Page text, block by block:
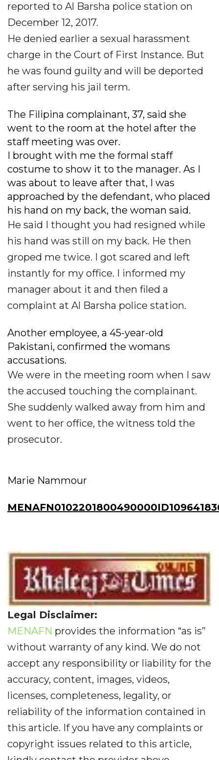
reported to Al Barsha police station on
December 12, 2017.
He denied earlier a sexual harassment
charge in the Court of First Instance. But
he was found guilty and will be deported
after serving his jail term.
The Filipina complainant, 37, said she
went to the room at the hotel after the
staff meeting was over.
I brought with me the formal staff
costume to show it to the manager. As I
was about to leave after that, I was
approached by the defendant, who placed
his hand on my back, the woman said.
He said I thought you had resigned while
his hand was still on my back. He then
groped me twice. I got scared and left
instantly for my office. I informed my
manager about it and then filed a
complaint at Al Barsha police station.
Another employee, a 45-year-old
Pakistani, confirmed the womans
accusations.
We were in the meeting room when I saw
the accused touching the complainant.
She suddenly walked away from him and
went to her office, the witness told the
prosecutor.
Marie Nammour
Legal Disclaimer:
MENAFN provides the information “as is”
without warranty of any kind. We do not
accept any responsibility or liability for the
accuracy, content, images, videos,
licenses, completeness, legality, or
reliability of the information contained in
this article. If you have any complaints or
copyright issues related to this article,